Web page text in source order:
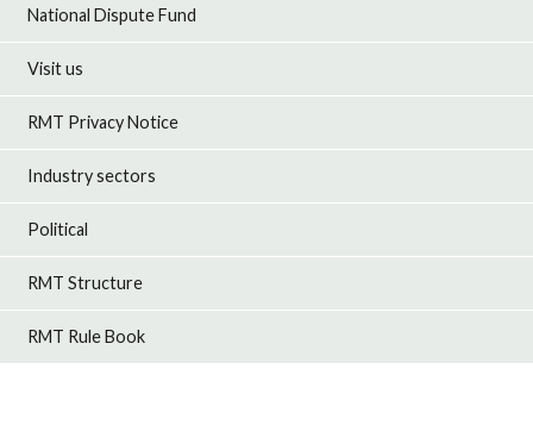
National Dispute Fund
Visit us
RMT Privacy Notice
Industry sectors
Political
RMT Structure
RMT Rule Book